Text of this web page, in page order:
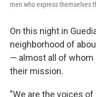
men who express themselves
On this night in
neighborhood of
— almost all of whom
their mission.
"We are the voices